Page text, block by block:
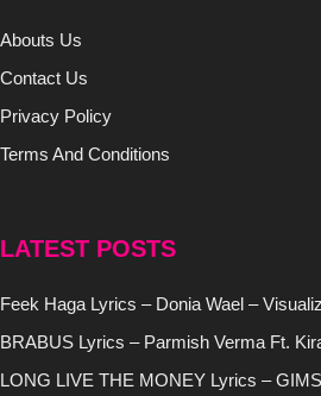
Abouts Us
Contact Us
Privacy Policy
Terms And Conditions
LATEST POSTS
Feek Haga Lyrics – Donia Wael –
BRABUS Lyrics – Parmish Verma Ft.
LONG LIVE THE MONEY Lyrics –